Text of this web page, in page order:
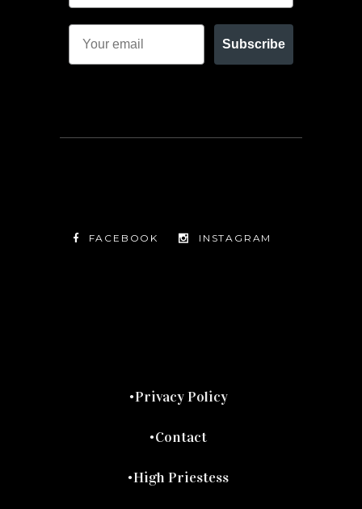
Subscribe
FACEBOOK INSTAGRAM
Privacy Policy
Contact
High Priestess